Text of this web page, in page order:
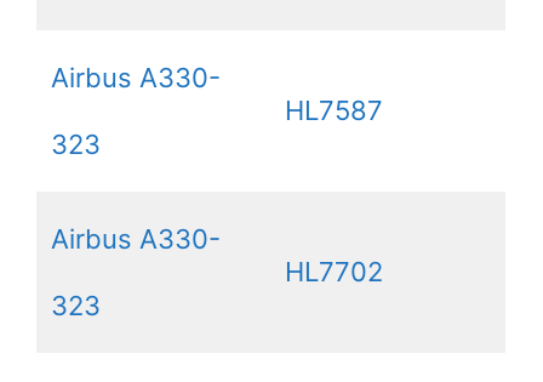
Airbus A330-
323
HL7587
Airbus A330-
323
HL7702